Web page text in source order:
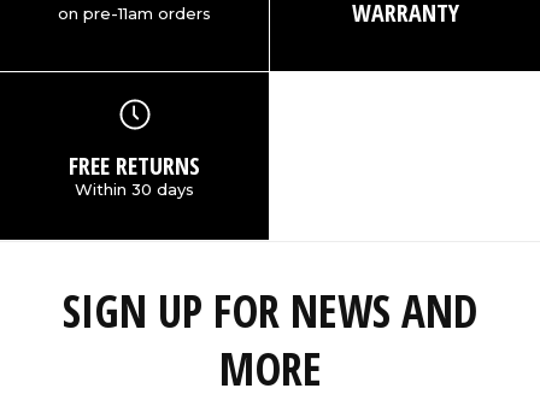
on pre-11am orders
WARRANTY
FREE RETURNS
Within 30 days
SIGN UP FOR NEWS AND
MORE